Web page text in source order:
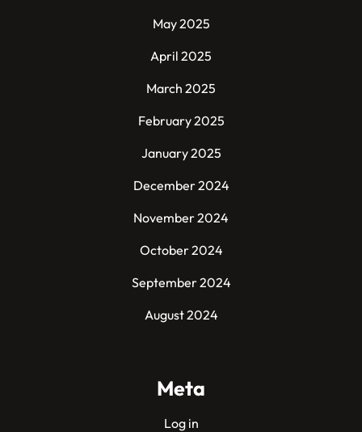
May 2025
April 2025
March 2025
February 2025
January 2025
December 2024
November 2024
October 2024
September 2024
August 2024
Meta
Log in